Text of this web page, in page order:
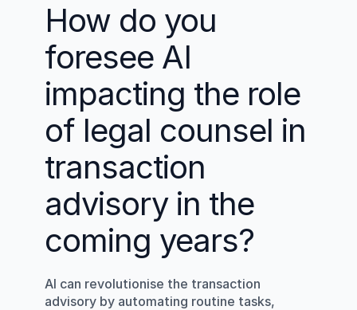
How do you
foresee AI
impacting the role
of legal counsel in
transaction
advisory in the
coming years?
AI can revolutionise the transaction
advisory by automating routine tasks,